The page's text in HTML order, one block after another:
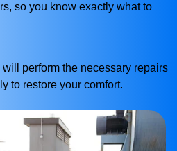
so you know exactly what to
perform the necessary repairs
to restore your comfort.